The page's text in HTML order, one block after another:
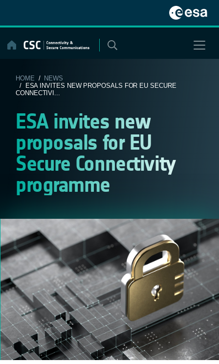
content
HOME / NEWS
/ ESA INVITES NEW PROPOSALS FOR EU SECURE
CONNECTIVI...
ESA invites new
proposals for EU
Secure Connectivity
programme